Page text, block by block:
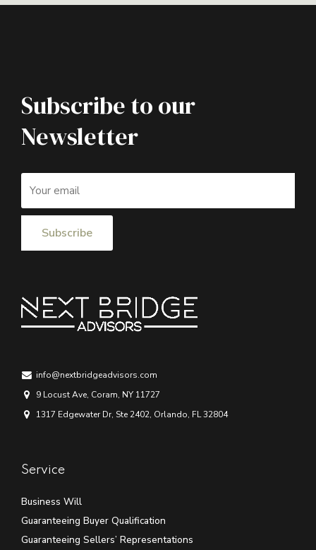
Subscribe to our
Newsletter
info@nextbridgeadvisors.com
9 Locust Ave, Coram, NY 11727
1317 Edgewater Dr, Ste 2402, Orlando, FL 32804
Service
Business Will
Guaranteeing Buyer Qualification
Guaranteeing Sellers’ Representations